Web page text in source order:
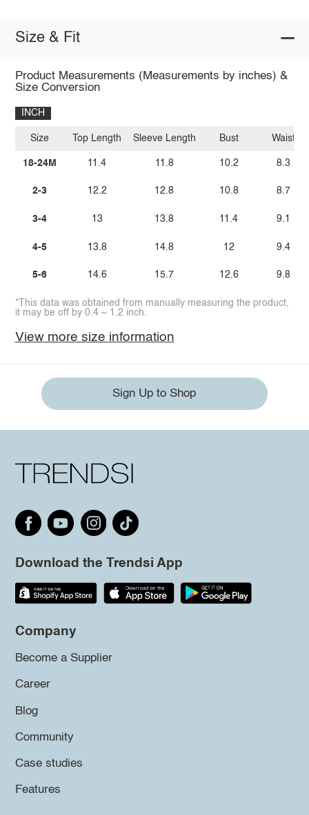
Size & Fit
Product Measurements (Measurements by inches) &
Size Conversion
INCH
Size
18-24M
2-3
3-4
4-5
5-6
Top Length
11.4
12.2
13
13.8
14.6
Sleeve Length
11.8
12.8
13.8
14.8
15.7
Bust
10.2
10.8
11.4
12
12.6
Waist
8.3
8.7
9.1
9.4
9.8
*This data was obtained from manually measuring the product,
it may be off by 0.4 ~ 1.2 inch.
View more size information
Sign Up to Shop
Download the Trendsi App
Company
Become a Supplier
Career
Blog
Community
Case studies
Features